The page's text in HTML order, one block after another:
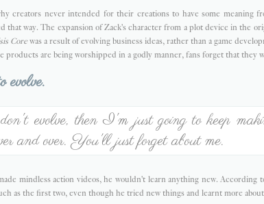
creators never intended for their creations to have some meaning
that way. The expansion of Zack's character from a plot device in the
Corewas a result of evolving business ideas, rather than a game
products are being worshipped in a godly manner, fans forget that they
evolve, then I'm just going to keep
and over. You'll just forget about me.
mindless action videos, he wouldn't learn anything new. According
as the first two, even though he tried new things and learnt more